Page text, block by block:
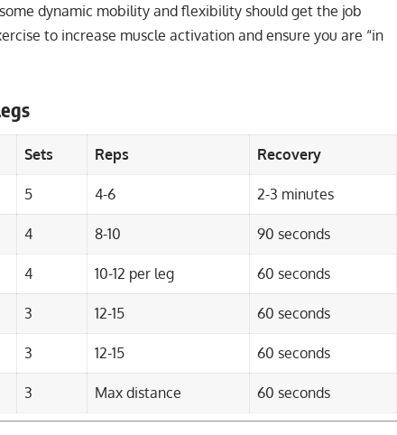
dynamic mobility and flexibility should get the job
to increase muscle activation and ensure you are “in
Sets Reps Recovery
5 4-6 2-3 minutes
4 8-10 90 seconds
4 10-12 per leg 60 seconds
3 12-15 60 seconds
3 12-15 60 seconds
3 Max distance 60 seconds